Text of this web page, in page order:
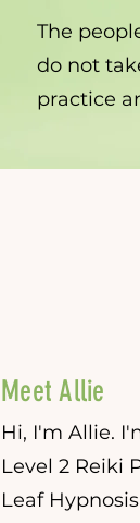
The
do not
practice
Meet Allie
Hi, I'm Allie.
Level 2 Reiki
Leaf